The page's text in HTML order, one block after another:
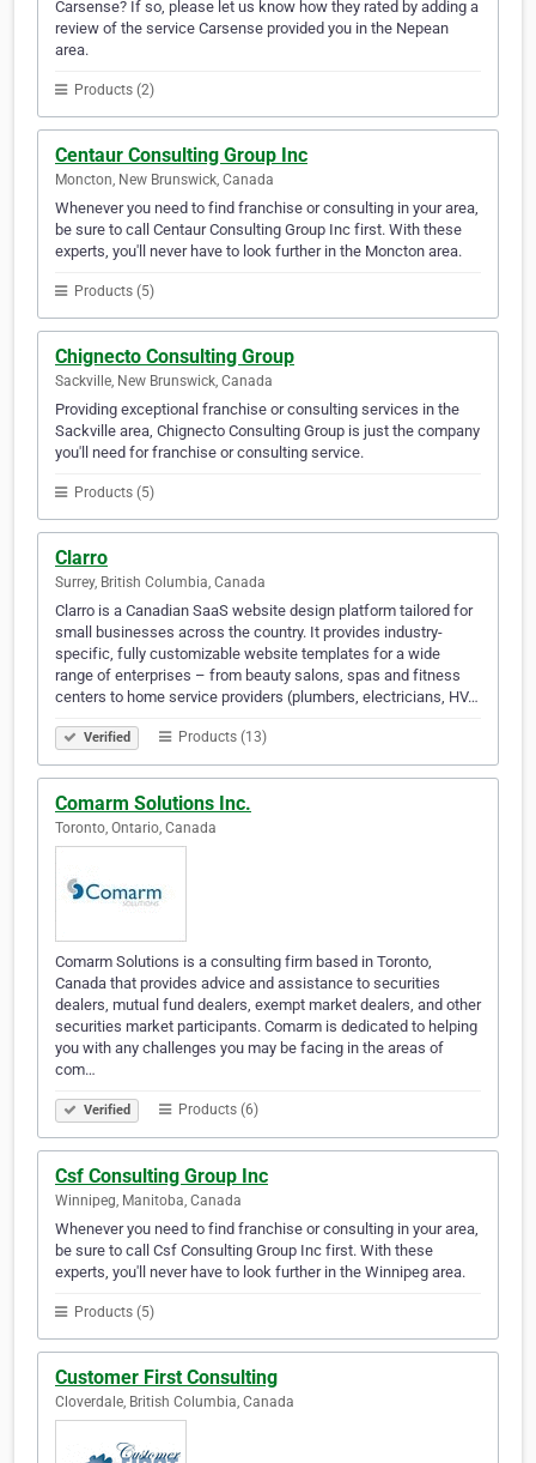
Carsense? If so, please let us know how they rated by adding a
review of the service Carsense provided you in the Nepean
area.
Products (2)
Centaur Consulting Group Inc
Moncton, New Brunswick, Canada
Whenever you need to find franchise or consulting in your area,
be sure to call Centaur Consulting Group Inc first. With these
experts, you'll never have to look further in the Moncton area.
Products (5)
Chignecto Consulting Group
Sackville, New Brunswick, Canada
Providing exceptional franchise or consulting services in the
Sackville area, Chignecto Consulting Group is just the company
you'll need for franchise or consulting service.
Products (5)
Clarro
Surrey, British Columbia, Canada
Clarro is a Canadian SaaS website design platform tailored for
small businesses across the country. It provides industry-
specific, fully customizable website templates for a wide
range of enterprises – from beauty salons, spas and fitness
centers to home service providers (plumbers, electricians, HV…
Verified Products (13)
Comarm Solutions Inc.
Toronto, Ontario, Canada
Comarm Solutions is a consulting firm based in Toronto,
Canada that provides advice and assistance to securities
dealers, mutual fund dealers, exempt market dealers, and other
securities market participants. Comarm is dedicated to helping
you with any challenges you may be facing in the areas of
com…
Verified Products (6)
Csf Consulting Group Inc
Winnipeg, Manitoba, Canada
Whenever you need to find franchise or consulting in your area,
be sure to call Csf Consulting Group Inc first. With these
experts, you'll never have to look further in the Winnipeg area.
Products (5)
Customer First Consulting
Cloverdale, British Columbia, Canada